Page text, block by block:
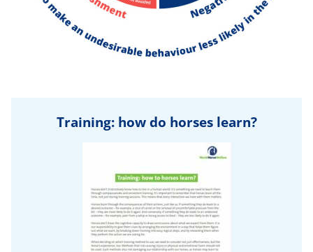
Training: how do horses learn?